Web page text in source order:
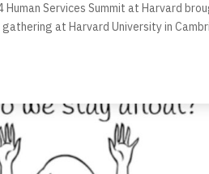
Services Summit at Harvard
at Harvard University in